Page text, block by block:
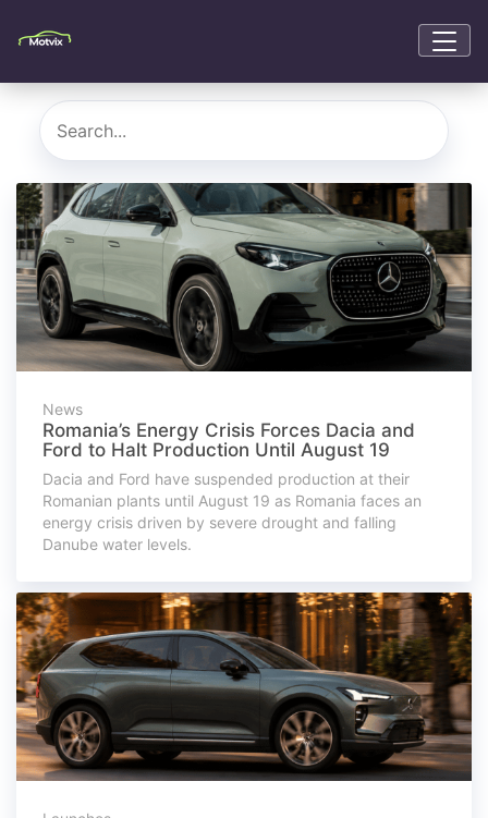
News
Romania’s Energy Crisis Forces Dacia and
Ford to Halt Production Until August 19
Dacia and Ford have suspended production at their
Romanian plants until August 19 as Romania faces an
energy crisis driven by severe drought and falling
Danube water levels.